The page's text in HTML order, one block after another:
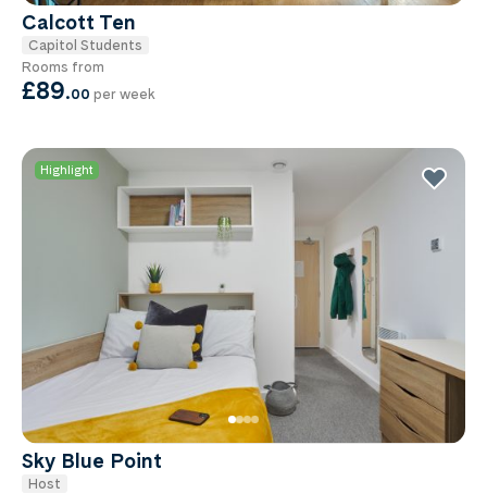
Calcott Ten
Capitol Students
Rooms from
£89.00 per week
Highlight
Sky Blue Point
Host